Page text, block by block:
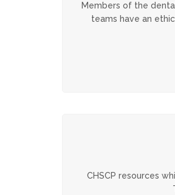
Members of the
teams have an
CHSCP resources